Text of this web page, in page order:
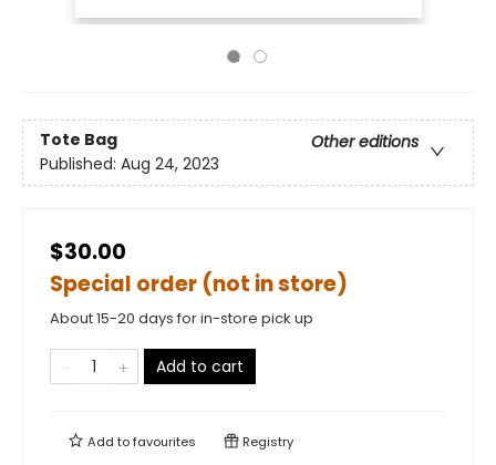
Tote Bag
Other editions
Published: Aug 24, 2023
$30.00
Special order (not in store)
About 15-20 days for in-store pick up
Add to cart
Add tofavourites Registry